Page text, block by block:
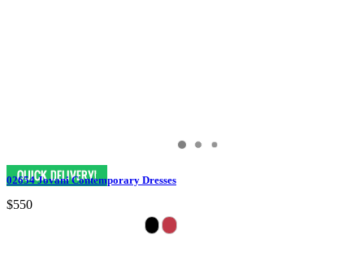
02654 Jovani Contemporary Dresses
$550